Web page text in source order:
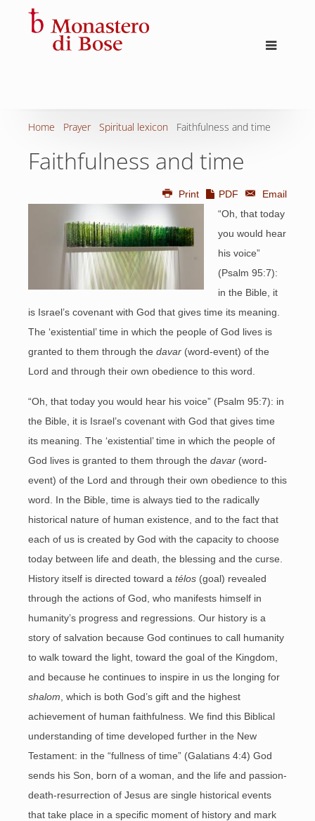
Home Prayer Spiritual lexicon Faithfulness and time
Faithfulness and time
Print PDF
Email
“Oh, that today
you would hear
his voice”
(Psalm 95:7):
in the Bible, it
is Israel’s covenant with God that gives time its meaning.
The ‘existential’ time in which the people of God lives is
granted to them through the davar (word-event) of the
Lord and through their own obedience to this word.
“Oh, that today you would hear his voice” (Psalm 95:7): in
the Bible, it is Israel’s covenant with God that gives time
its meaning. The ‘existential’ time in which the people of
God lives is granted to them through the davar (word-
event) of the Lord and through their own obedience to this
word. In the Bible, time is always tied to the radically
historical nature of human existence, and to the fact that
each of us is created by God with the capacity to choose
today between life and death, the blessing and the curse.
History itself is directed toward a télos (goal) revealed
through the actions of God, who manifests himself in
humanity’s progress and regressions. Our history is a
story of salvation because God continues to call humanity
to walk toward the light, toward the goal of the Kingdom,
and because he continues to inspire in us the longing for
shalom , which is both God’s gift and the highest
achievement of human faithfulness. We find this Biblical
understanding of time developed further in the New
Testament: in the “fullness of time” (Galatians 4:4) God
sends his Son, born of a woman, and the life and passion-
death-resurrection of Jesus are single historical events
that take place in a specific moment of history and mark